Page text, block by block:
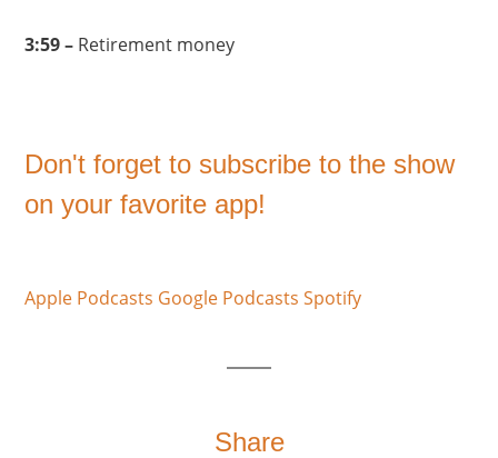
3:59 – Retirement money
Don't forget to subscribe to the show
on your favorite app!
Apple Podcasts Google Podcasts Spotify
Share